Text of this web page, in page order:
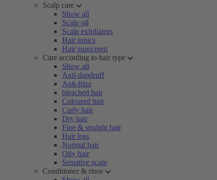
Scalp care
Show all
Scalp oil
Scalp exfoliators
Hair tonics
Hair sunscreen
Care according to hair type
Show all
Anti-dandruff
Anti-frizz
bleached hair
Coloured hair
Curly hair
Dry hair
Fine & straight hair
Hair loss
Normal hair
Oily hair
Sensitive scalp
Conditioner & rinse